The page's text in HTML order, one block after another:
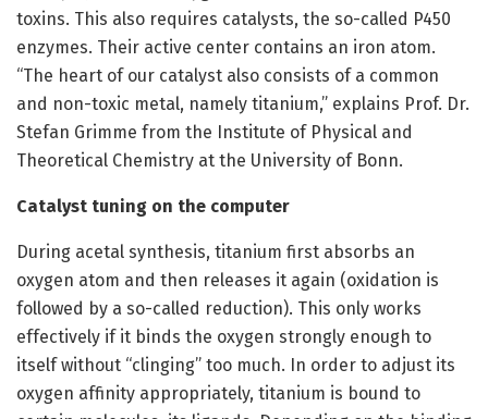
toxins. This also requires catalysts, the so-called P450
enzymes. Their active center contains an iron atom.
“The heart of our catalyst also consists of a common
and non-toxic metal, namely titanium,” explains Prof. Dr.
Stefan Grimme from the Institute of Physical and
Theoretical Chemistry at the University of Bonn.
Catalyst tuning on the computer
During acetal synthesis, titanium first absorbs an
oxygen atom and then releases it again (oxidation is
followed by a so-called reduction). This only works
effectively if it binds the oxygen strongly enough to
itself without “clinging” too much. In order to adjust its
oxygen affinity appropriately, titanium is bound to